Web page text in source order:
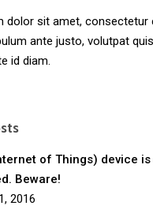
dolor sit amet, consectetur
ante justo, volutpat
id diam.
of Things) device
Beware!
2016